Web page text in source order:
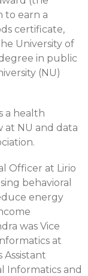
to earn a
certificate,
University of
in public
(NU)
a health
at NU and data
Officer at Lirio
behavioral
energy
was Vice
at
Assistant
Informatics and